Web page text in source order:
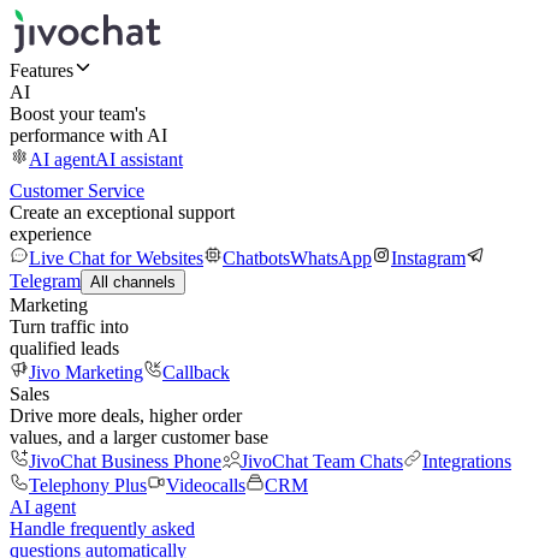
Features
AI
Boost your team's
performance with AI
AI agentAI assistant
Customer Service
Create an exceptional support
experience
Live Chat for Websites
ChatbotsWhatsApp
Instagram
Telegram All channels
Marketing
Turn traffic into
qualified leads
Jivo Marketing
Callback
Sales
Drive more deals, higher order
values, and a larger customer base
JivoChat Business Phone
JivoChat Team Chats
Integrations
Telephony Plus
Videocalls
CRM
AI agent
Handle frequently asked
questions automatically